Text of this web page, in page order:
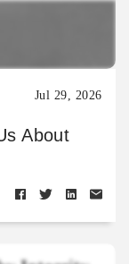
Jul 29, 2026
About